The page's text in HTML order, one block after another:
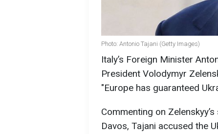
Photo: Antonio Tajani (Getty Images)
Italy’s Foreign Minister
President Volodymyr
"Europe has guaranteed
Commenting on
Davos, Tajani accused the